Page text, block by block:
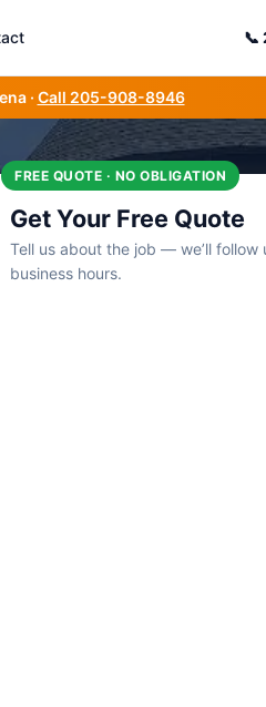
· Call 205-908-8946
FREE QUOTE · NO OBLIGATION
Get Your Free Quote
Tell us about the job — we’ll
business hours.